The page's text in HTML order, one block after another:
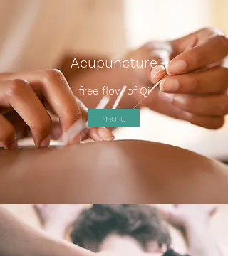
Acupuncture
free flow of Qi
more